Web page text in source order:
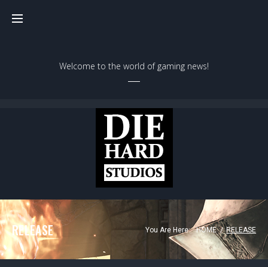
Welcome to the world of gaming news!
RELEASE You Are Here: HOME / RELEASE